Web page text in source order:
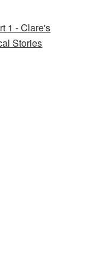
1 - Clare's
Stories